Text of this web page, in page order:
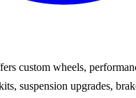
custom wheels,
suspension upgrades,